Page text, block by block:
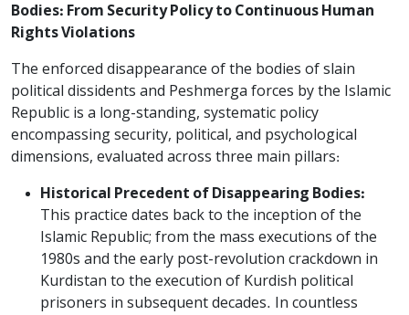
Bodies: From Security Policy to Continuous Human
Rights Violations
The enforced disappearance of the bodies of slain
political dissidents and Peshmerga forces by the Islamic
Republic is a long-standing, systematic policy
encompassing security, political, and psychological
dimensions, evaluated across three main pillars:
Historical Precedent of Disappearing Bodies:
This practice dates back to the inception of the
Islamic Republic; from the mass executions of the
1980s and the early post-revolution crackdown in
Kurdistan to the execution of Kurdish political
prisoners in subsequent decades. In countless